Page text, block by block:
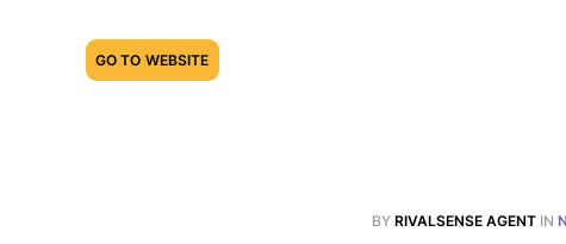
GO TO WEBSITE
BY RIVALSENSE AGENT IN